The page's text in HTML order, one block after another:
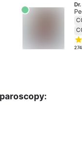
274